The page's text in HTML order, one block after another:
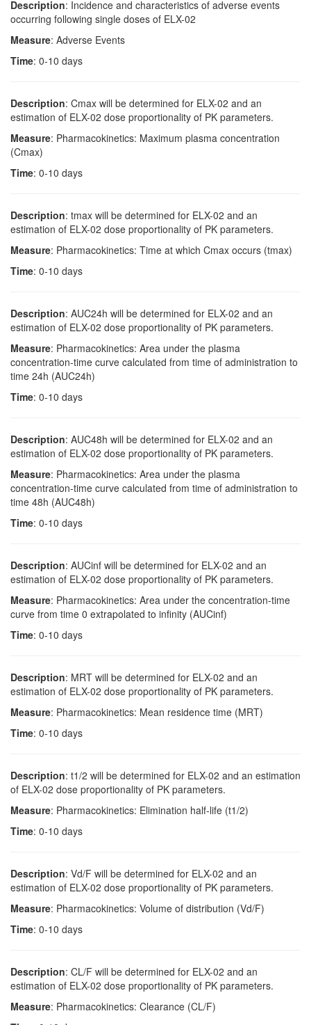
Description: Incidence and characteristics of adverse events
occurring following single doses of ELX-02
Measure: Adverse Events
Time: 0-10 days
Description: Cmax will be determined for ELX-02 and an
estimation of ELX-02 dose proportionality of PK parameters.
Measure: Pharmacokinetics: Maximum plasma concentration
(Cmax)
Time: 0-10 days
Description: tmax will be determined for ELX-02 and an
estimation of ELX-02 dose proportionality of PK parameters.
Measure: Pharmacokinetics: Time at which Cmax occurs (tmax)
Time: 0-10 days
Description: AUC24h will be determined for ELX-02 and an
estimation of ELX-02 dose proportionality of PK parameters.
Measure: Pharmacokinetics: Area under the plasma
concentration-time curve calculated from time of administration to
time 24h (AUC24h)
Time: 0-10 days
Description: AUC48h will be determined for ELX-02 and an
estimation of ELX-02 dose proportionality of PK parameters.
Measure: Pharmacokinetics: Area under the plasma
concentration-time curve calculated from time of administration to
time 48h (AUC48h)
Time: 0-10 days
Description: AUCinf will be determined for ELX-02 and an
estimation of ELX-02 dose proportionality of PK parameters.
Measure: Pharmacokinetics: Area under the concentration-time
curve from time 0 extrapolated to infinity (AUCinf)
Time: 0-10 days
Description: MRT will be determined for ELX-02 and an
estimation of ELX-02 dose proportionality of PK parameters.
Measure: Pharmacokinetics: Mean residence time (MRT)
Time: 0-10 days
Description: t1/2 will be determined for ELX-02 and an estimation
of ELX-02 dose proportionality of PK parameters.
Measure: Pharmacokinetics: Elimination half-life (t1/2)
Time: 0-10 days
Description: Vd/F will be determined for ELX-02 and an
estimation of ELX-02 dose proportionality of PK parameters.
Measure: Pharmacokinetics: Volume of distribution (Vd/F)
Time: 0-10 days
Description: CL/F will be determined for ELX-02 and an
estimation of ELX-02 dose proportionality of PK parameters.
Measure: Pharmacokinetics: Clearance (CL/F)